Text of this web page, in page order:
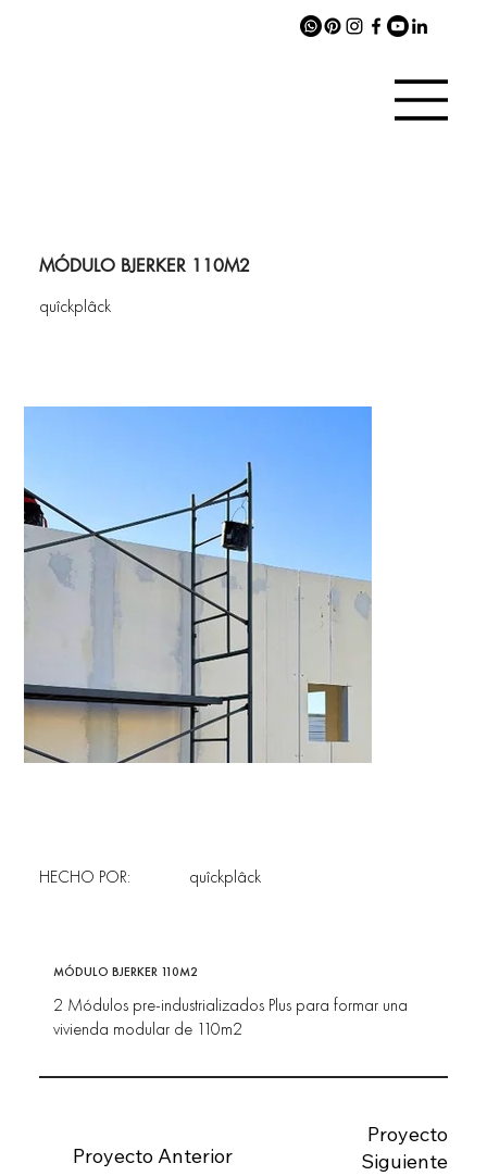
MÓDULO BJERKER 110M2
quîckplâck
Proyecto
Siguiente
Proyecto Anterior
quîckplâck
HECHO POR:
MÓDULO BJERKER 110M2
2 Módulos pre-industrializados Plus para formar una
vivienda modular de 110m2